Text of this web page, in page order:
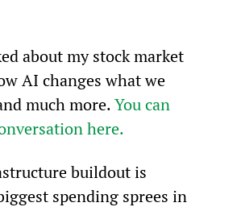
about my stock market
AI changes what we
much more. You can
here.
buildout is
spending sprees in